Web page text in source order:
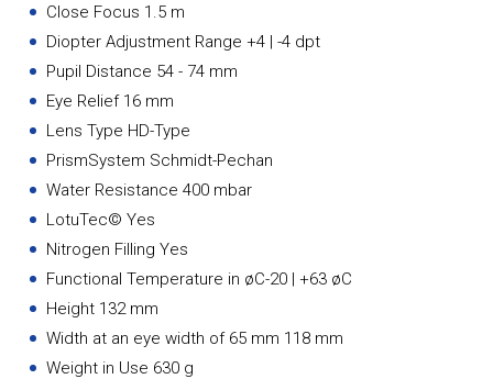
Close Focus 1.5 m
Diopter Adjustment Range +4 | -4 dpt
Pupil Distance 54 - 74 mm
Eye Relief 16 mm
Lens Type HD-Type
PrismSystem Schmidt-Pechan
Water Resistance 400 mbar
LotuTec© Yes
Nitrogen Filling Yes
Functional Temperature in øC-20 | +63 øC
Height 132 mm
Width at an eye width of 65 mm 118 mm
Weight in Use 630 g